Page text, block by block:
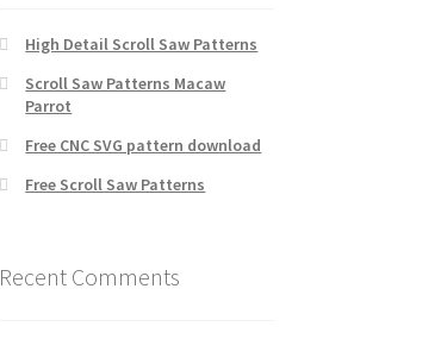
High Detail Scroll Saw Patterns
Scroll Saw Patterns Macaw
Parrot
Free CNC SVG pattern download
Free Scroll Saw Patterns
Recent Comments